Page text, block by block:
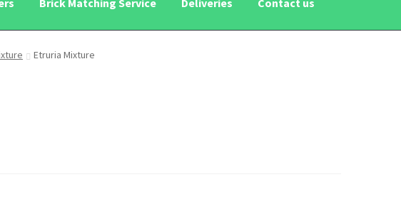
Service Contact us
Etruria Mixture